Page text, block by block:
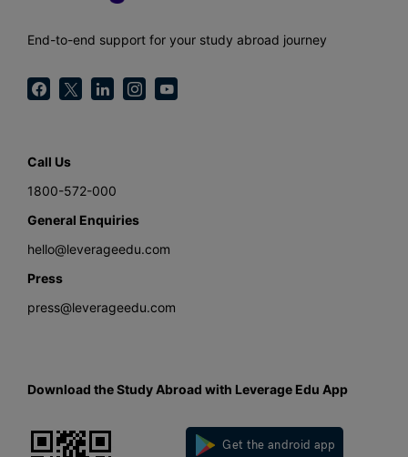
End-to-end support for your study abroad journey
Call Us
1800-572-000
General Enquiries
hello@leverageedu.com
Press
press@leverageedu.com
Download the Study Abroad with Leverage Edu App
Get the android app